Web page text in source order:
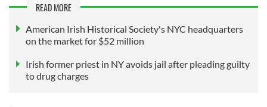
READ MORE
American Irish Historical Society's NYC headquarters
on the market for $52 million
Irish former priest in NY avoids jail after pleading guilty
to drug charges